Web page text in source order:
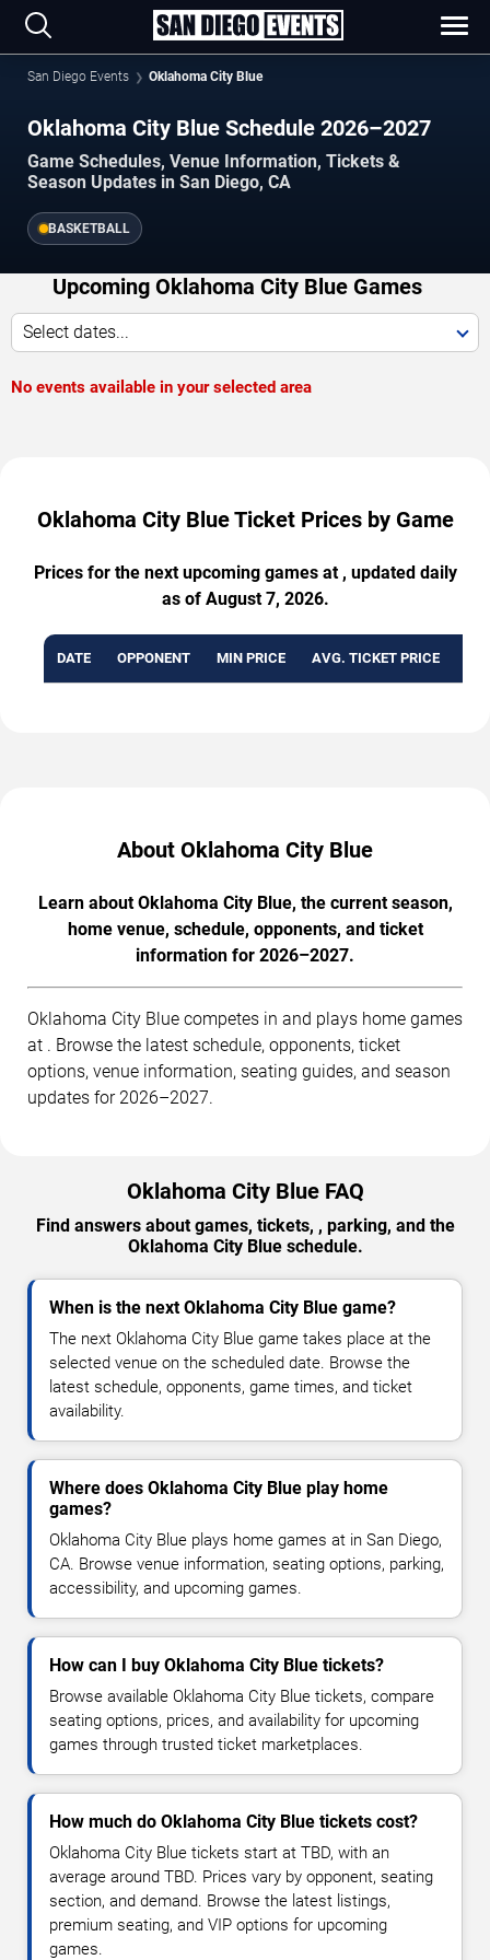
San Diego Events Oklahoma City Blue
Oklahoma City Blue Schedule 2026–2027
Game Schedules, Venue Information, Tickets &
Season Updates in San Diego, CA
BASKETBALL
Upcoming Oklahoma City Blue Games
Select dates...
No events available in your selected area
Oklahoma City Blue Ticket Prices by Game
Prices for the next upcoming games at , updated daily
as of August 7, 2026.
DATE OPPONENT MIN PRICE AVG. TICKET PRICE
About Oklahoma City Blue
Learn about Oklahoma City Blue, the current season,
home venue, schedule, opponents, and ticket
information for 2026–2027.
Oklahoma City Blue competes in and plays home games
at . Browse the latest schedule, opponents, ticket
options, venue information, seating guides, and season
updates for 2026–2027.
Oklahoma City Blue FAQ
Find answers about games, tickets, , parking, and the
Oklahoma City Blue schedule.
When is the next Oklahoma City Blue game?
The next Oklahoma City Blue game takes place at the
selected venue on the scheduled date. Browse the
latest schedule, opponents, game times, and ticket
availability.
Where does Oklahoma City Blue play home
games?
Oklahoma City Blue plays home games at in San Diego,
CA. Browse venue information, seating options, parking,
accessibility, and upcoming games.
How can I buy Oklahoma City Blue tickets?
Browse available Oklahoma City Blue tickets, compare
seating options, prices, and availability for upcoming
games through trusted ticket marketplaces.
How much do Oklahoma City Blue tickets cost?
Oklahoma City Blue tickets start at TBD, with an
average around TBD. Prices vary by opponent, seating
section, and demand. Browse the latest listings,
premium seating, and VIP options for upcoming
games.